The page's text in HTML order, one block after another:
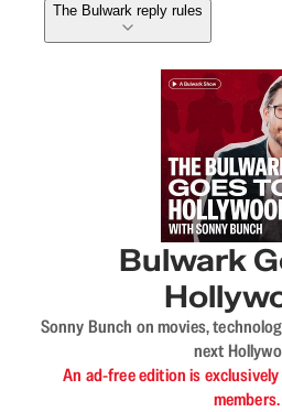
The Bulwark reply rules
Bulwark
Sonny Bunch on movies,
next
An ad-free edition is
members.